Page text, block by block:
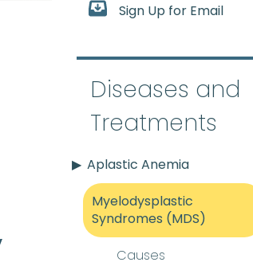
inside most
Sign Up for Email
Diseases and
Treatments
Aplastic Anemia
Myelodysplastic
Syndromes (MDS)
Causes